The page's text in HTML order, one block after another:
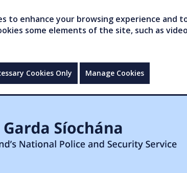
to enhance your browsing experience
some elements of the site, such as
Cookies Only Manage Cookies